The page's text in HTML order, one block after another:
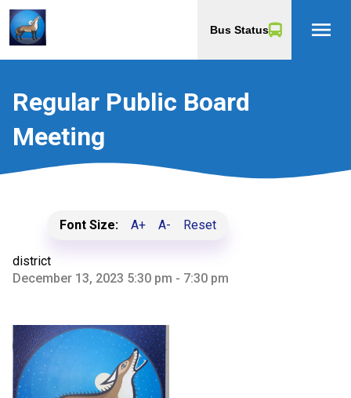
Bus Status menu
Regular Public Board
Meeting
Font Size: A+ A- Reset
district
December 13, 2023 5:30 pm - 7:30 pm